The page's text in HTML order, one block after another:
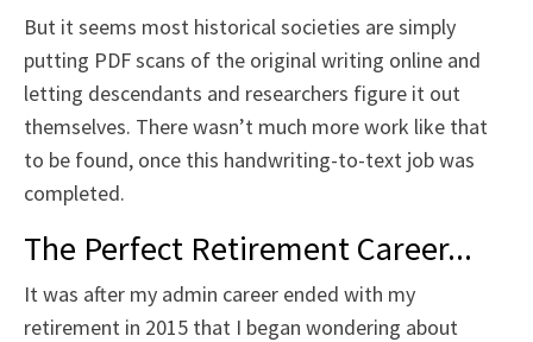
But it seems most historical societies are simply
putting PDF scans of the original writing online and
letting descendants and researchers figure it out
themselves. There wasn’t much more work like that
to be found, once this handwriting-to-text job was
completed.
The Perfect Retirement Career...
It was after my admin career ended with my
retirement in 2015 that I began wondering about